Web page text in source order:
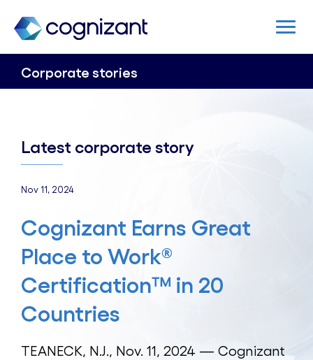
Corporate stories
Latest corporate story
Nov 11, 2024
Cognizant Earns Great
Place to Work®
Certification™ in 20
Countries
TEANECK, N.J., Nov. 11, 2024 — Cognizant